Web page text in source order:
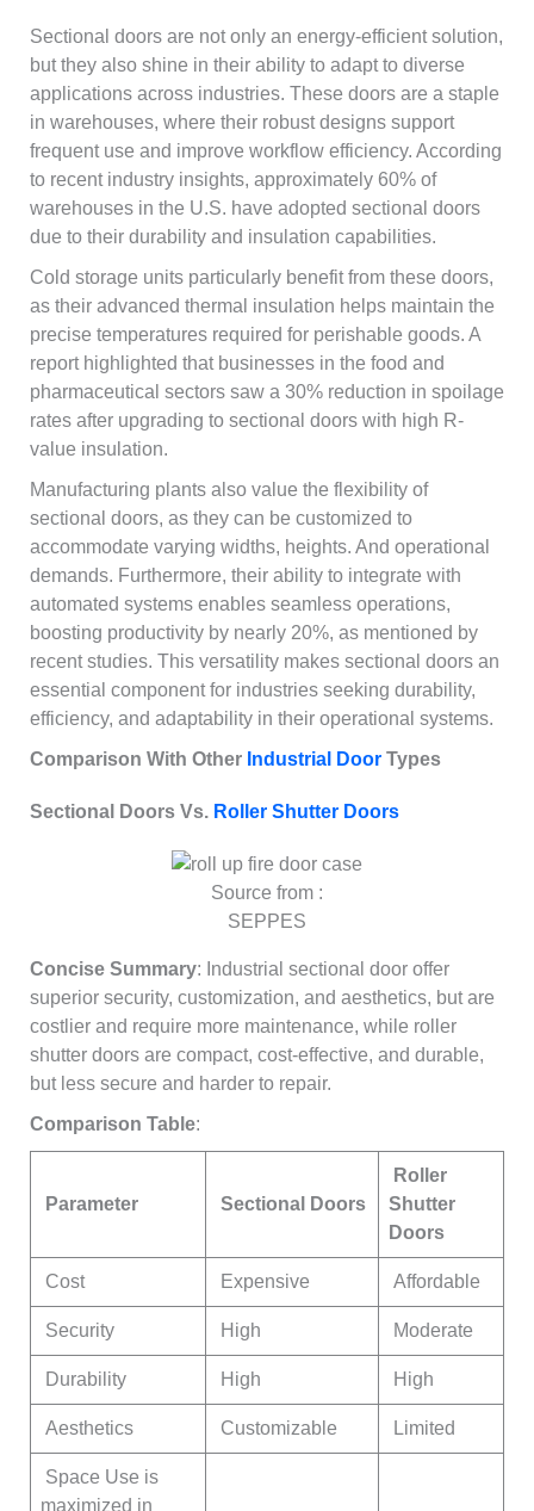
Sectional doors are not only an energy-efficient solution,
but they also shine in their ability to adapt to diverse
applications across industries. These doors are a staple
in warehouses, where their robust designs support
frequent use and improve workflow efficiency. According
to recent industry insights, approximately 60% of
warehouses in the U.S. have adopted sectional doors
due to their durability and insulation capabilities.
Cold storage units particularly benefit from these doors,
as their advanced thermal insulation helps maintain the
precise temperatures required for perishable goods. A
report highlighted that businesses in the food and
pharmaceutical sectors saw a 30% reduction in spoilage
rates after upgrading to sectional doors with high R-
value insulation.
Manufacturing plants also value the flexibility of
sectional doors, as they can be customized to
accommodate varying widths, heights. And operational
demands. Furthermore, their ability to integrate with
automated systems enables seamless operations,
boosting productivity by nearly 20%, as mentioned by
recent studies. This versatility makes sectional doors an
essential component for industries seeking durability,
efficiency, and adaptability in their operational systems.
Comparison With Other Industrial DoorTypes
Sectional Doors Vs. Roller Shutter Doors
Source from :
SEPPES
Concise Summary: Industrial sectional door offer
superior security, customization, and aesthetics, but are
costlier and require more maintenance, while roller
shutter doors are compact, cost-effective, and durable,
but less secure and harder to repair.
Comparison Table:
Parameter Sectional Doors
Roller
Shutter
Doors
Cost Expensive Affordable
Security High Moderate
Durability High High
Aesthetics Customizable Limited
Space Use is
maximized in